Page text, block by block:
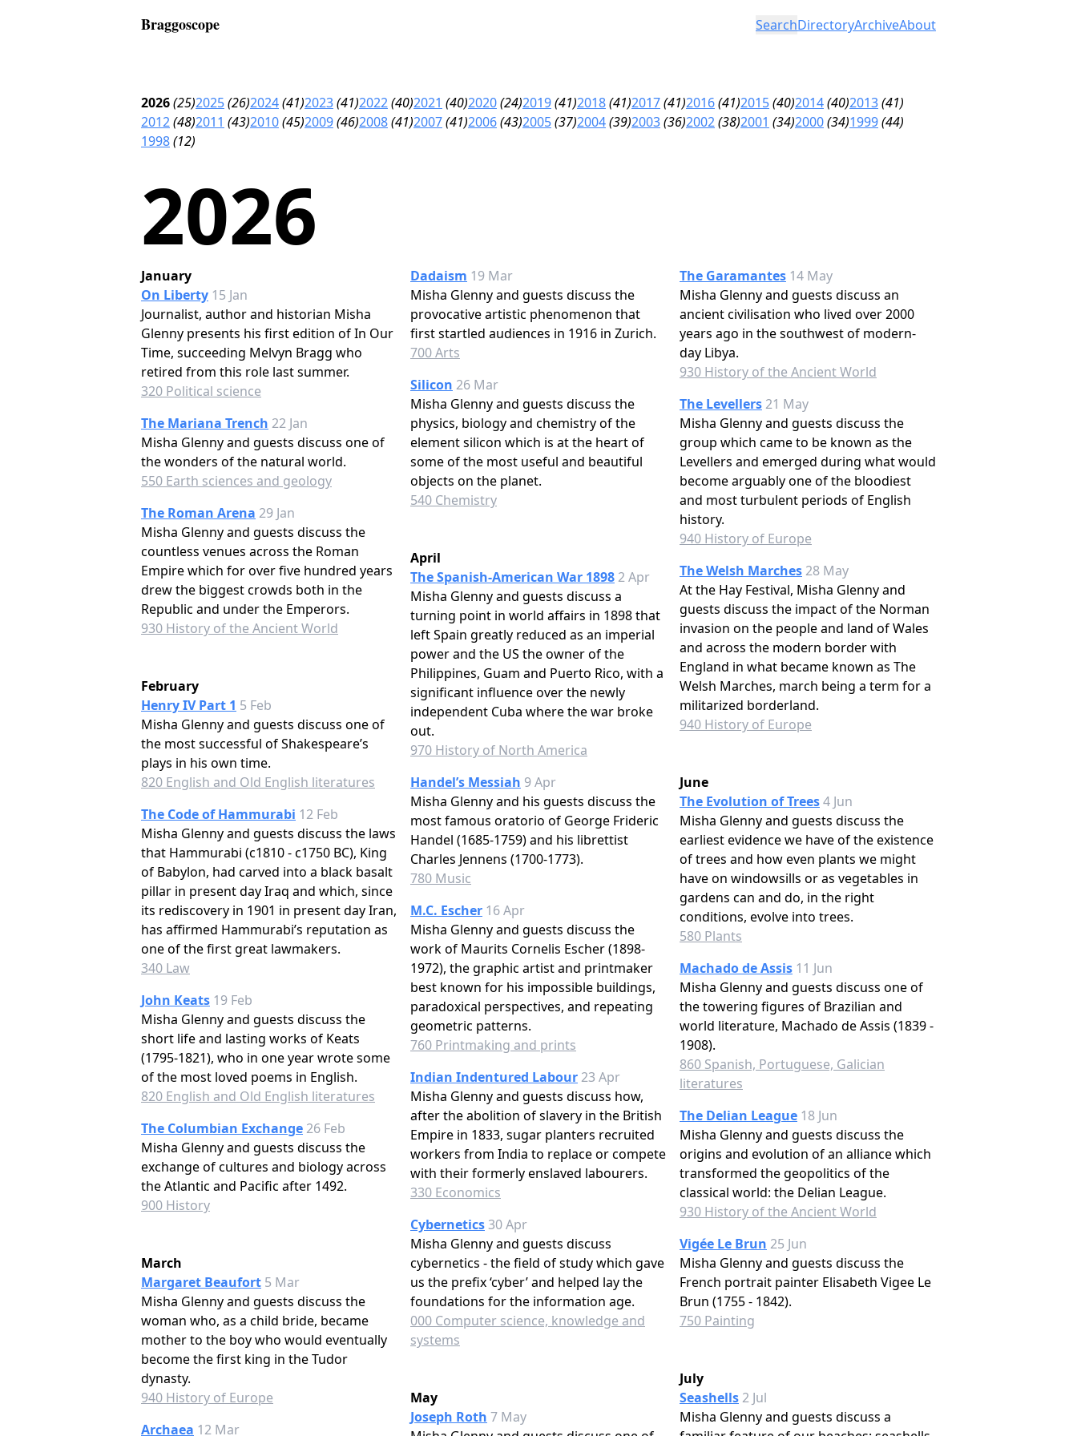
Braggoscope SearchDirectoryArchiveAbout
2026(25)2025(26)2024(41)2023(41)2022(40)2021 (40)2020(24)2019(41)2018(41)2017(41)2016(41)2015(40)2014(40)2013(41)
2012(48)2011 (43)2010(45)2009(46)2008(41)2007(41)2006(43)2005(37)2004(39)2003(36)2002(38)2001 (34)2000(34)1999(44)
1998(12)
2026
January
On Liberty 15 Jan
Journalist, author and historian Misha
Glenny presents his first edition of In Our
Time, succeeding Melvyn Bragg who
retired from this role last summer.
320 Political science
The Mariana Trench 22 Jan
Misha Glenny and guests discuss one of
the wonders of the natural world.
550 Earth sciences and geology
The Roman Arena 29 Jan
Misha Glenny and guests discuss the
countless venues across the Roman
Empire which for over five hundred years
drew the biggest crowds both in the
Republic and under the Emperors.
930 History of the Ancient World
February
Henry IV Part 1 5 Feb
Misha Glenny and guests discuss one of
the most successful of Shakespeare’s
plays in his own time.
820 English and Old English literatures
The Code of Hammurabi 12 Feb
Misha Glenny and guests discuss the laws
that Hammurabi (c1810 - c1750 BC), King
of Babylon, had carved into a black basalt
pillar in present day Iraq and which, since
its rediscovery in 1901 in present day Iran,
has affirmed Hammurabi’s reputation as
one of the first great lawmakers.
340 Law
John Keats 19 Feb
Misha Glenny and guests discuss the
short life and lasting works of Keats
(1795-1821), who in one year wrote some
of the most loved poems in English.
820 English and Old English literatures
The Columbian Exchange 26 Feb
Misha Glenny and guests discuss the
exchange of cultures and biology across
the Atlantic and Pacific after 1492.
900 History
March
Margaret Beaufort 5 Mar
Misha Glenny and guests discuss the
woman who, as a child bride, became
mother to the boy who would eventually
become the first king in the Tudor
dynasty.
940 History of Europe
Archaea 12 Mar
Dadaism 19 Mar
Misha Glenny and guests discuss the
provocative artistic phenomenon that
first startled audiences in 1916 in Zurich.
700 Arts
Silicon 26 Mar
Misha Glenny and guests discuss the
physics, biology and chemistry of the
element silicon which is at the heart of
some of the most useful and beautiful
objects on the planet.
540 Chemistry
April
The Spanish-American War 1898 2 Apr
Misha Glenny and guests discuss a
turning point in world affairs in 1898 that
left Spain greatly reduced as an imperial
power and the US the owner of the
Philippines, Guam and Puerto Rico, with a
significant influence over the newly
independent Cuba where the war broke
out.
970 History of North America
Handel’s Messiah 9 Apr
Misha Glenny and his guests discuss the
most famous oratorio of George Frideric
Handel (1685-1759) and his librettist
Charles Jennens (1700-1773).
780 Music
M.C. Escher 16 Apr
Misha Glenny and guests discuss the
work of Maurits Cornelis Escher (1898-
1972), the graphic artist and printmaker
best known for his impossible buildings,
paradoxical perspectives, and repeating
geometric patterns.
760 Printmaking and prints
Indian Indentured Labour 23 Apr
Misha Glenny and guests discuss how,
after the abolition of slavery in the British
Empire in 1833, sugar planters recruited
workers from India to replace or compete
with their formerly enslaved labourers.
330 Economics
Cybernetics30 Apr
Misha Glenny and guests discuss
cybernetics - the field of study which gave
us the prefix ‘cyber’ and helped lay the
foundations for the information age.
000 Computer science, knowledge and
systems
May
Joseph Roth 7 May
The Garamantes 14 May
Misha Glenny and guests discuss an
ancient civilisation who lived over 2000
years ago in the southwest of modern-
day Libya.
930 History of the Ancient World
The Levellers 21 May
Misha Glenny and guests discuss the
group which came to be known as the
Levellers and emerged during what would
become arguably one of the bloodiest
and most turbulent periods of English
history.
940 History of Europe
The Welsh Marches 28 May
At the Hay Festival, Misha Glenny and
guests discuss the impact of the Norman
invasion on the people and land of Wales
and across the modern border with
England in what became known as The
Welsh Marches, march being a term for a
militarized borderland.
940 History of Europe
June
The Evolution of Trees4 Jun
Misha Glenny and guests discuss the
earliest evidence we have of the existence
of trees and how even plants we might
have on windowsills or as vegetables in
gardens can and do, in the right
conditions, evolve into trees.
580 Plants
Machado de Assis 11 Jun
Misha Glenny and guests discuss one of
the towering figures of Brazilian and
world literature, Machado de Assis (1839 -
1908).
860 Spanish, Portuguese, Galician
literatures
The Delian League 18 Jun
Misha Glenny and guests discuss the
origins and evolution of an alliance which
transformed the geopolitics of the
classical world: the Delian League.
930 History of the Ancient World
Vigée Le Brun 25 Jun
Misha Glenny and guests discuss the
French portrait painter Elisabeth Vigee Le
Brun (1755 - 1842).
750 Painting
July
Seashells 2 Jul
Misha Glenny and guests discuss a